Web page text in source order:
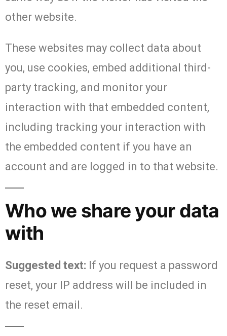
other website.
These websites may collect data about
you, use cookies, embed additional third-
party tracking, and monitor your
interaction with that embedded content,
including tracking your interaction with
the embedded content if you have an
account and are logged in to that website.
Who we share your data
with
Suggested text: If you request a password
reset, your IP address will be included in
the reset email.